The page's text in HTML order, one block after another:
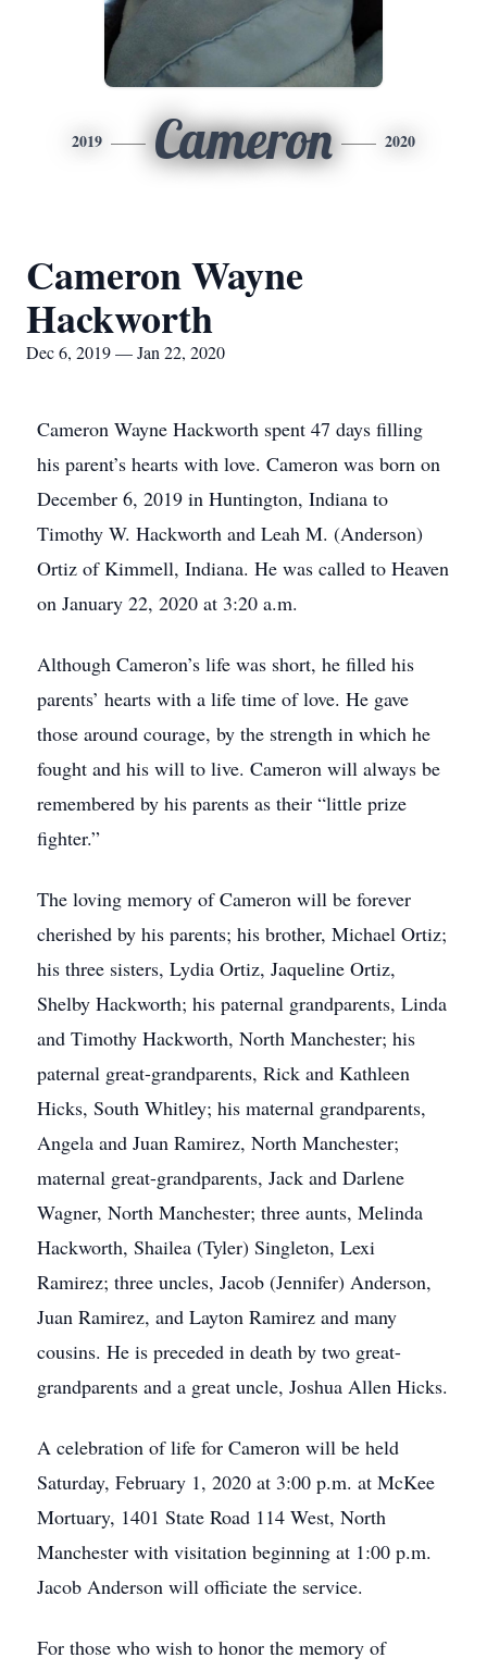
2019 Cameron 2020
Cameron Wayne
Hackworth
Dec 6, 2019 — Jan 22, 2020
Cameron Wayne Hackworth spent 47 days filling
his parent’s hearts with love. Cameron was born on
December 6, 2019 in Huntington, Indiana to
Timothy W. Hackworth and Leah M. (Anderson)
Ortiz of Kimmell, Indiana. He was called to Heaven
on January 22, 2020 at 3:20 a.m.
Although Cameron’s life was short, he filled his
parents’ hearts with a life time of love. He gave
those around courage, by the strength in which he
fought and his will to live. Cameron will always be
remembered by his parents as their “little prize
fighter.”
The loving memory of Cameron will be forever
cherished by his parents; his brother, Michael Ortiz;
his three sisters, Lydia Ortiz, Jaqueline Ortiz,
Shelby Hackworth; his paternal grandparents, Linda
and Timothy Hackworth, North Manchester; his
paternal great-grandparents, Rick and Kathleen
Hicks, South Whitley; his maternal grandparents,
Angela and Juan Ramirez, North Manchester;
maternal great-grandparents, Jack and Darlene
Wagner, North Manchester; three aunts, Melinda
Hackworth, Shailea (Tyler) Singleton, Lexi
Ramirez; three uncles, Jacob (Jennifer) Anderson,
Juan Ramirez, and Layton Ramirez and many
cousins. He is preceded in death by two great-
grandparents and a great uncle, Joshua Allen Hicks.
A celebration of life for Cameron will be held
Saturday, February 1, 2020 at 3:00 p.m. at McKee
Mortuary, 1401 State Road 114 West, North
Manchester with visitation beginning at 1:00 p.m.
Jacob Anderson will officiate the service.
For those who wish to honor the memory of